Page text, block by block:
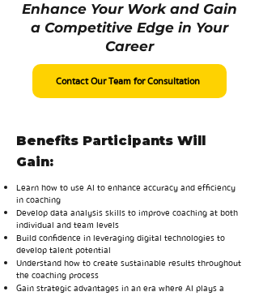
Enhance Your Work and Gain
a Competitive Edge in Your
Career
Contact Our Team for Consultation
Benefits Participants Will
Gain:
Learn how to use AI to enhance accuracy and efficiency
in coaching
Develop data analysis skills to improve coaching at both
individual and team levels
Build confidence in leveraging digital technologies to
develop talent potential
Understand how to create sustainable results throughout
the coaching process
Gain strategic advantages in an era where AI plays a